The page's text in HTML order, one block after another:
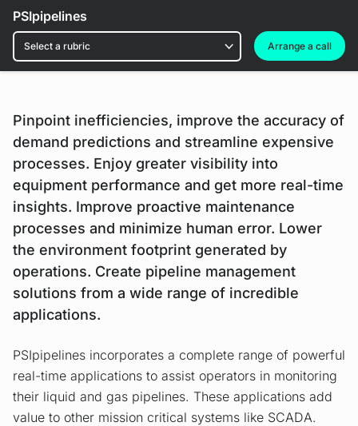
PSIpipelines
Rubrics
Arrange a call
Pinpoint inefficiencies, improve the accuracy of
demand predictions and streamline expensive
processes. Enjoy greater visibility into
equipment performance and get more real-time
insights. Improve proactive maintenance
processes and minimize human error. Lower
the environment footprint generated by
operations. Create pipeline management
solutions from a wide range of incredible
applications.
PSIpipelines incorporates a complete range of powerful
real-time applications to assist operators in monitoring
their liquid and gas pipelines. These applications add
value to other mission critical systems like SCADA.